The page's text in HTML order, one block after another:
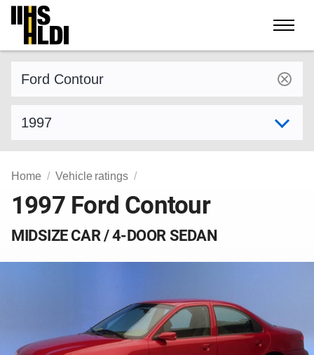
Skip
content
Home Vehicle ratings
1997 Ford Contour
MIDSIZE CAR / 4-DOOR SEDAN